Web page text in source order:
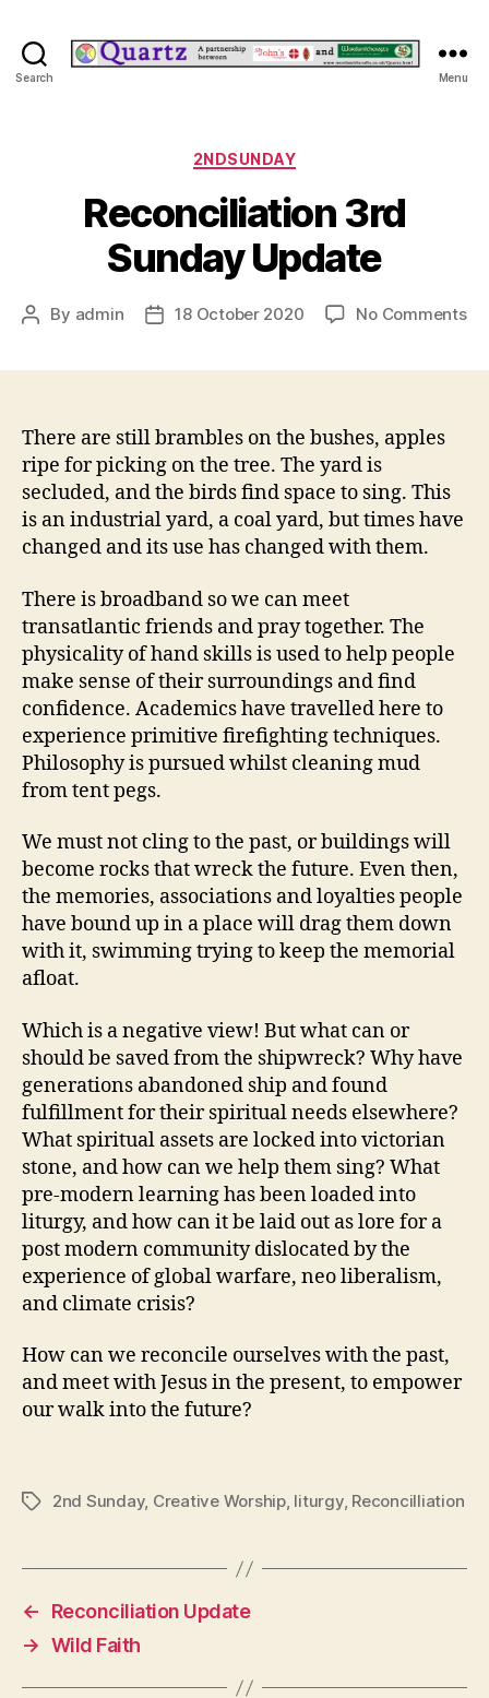
Search Menu
Categories
2NDSUNDAY
Reconciliation 3rd
Sunday Update
Post
By admin
Post18 October 2020 No Commentson
There are still brambles on the bushes, apples
ripe for picking on the tree. The yard is
secluded, and the birds find space to sing. This
is an industrial yard, a coal yard, but times have
changed and its use has changed with them.
There is broadband so we can meet
transatlantic friends and pray together. The
physicality of hand skills is used to help people
make sense of their surroundings and find
confidence. Academics have travelled here to
experience primitive firefighting techniques.
Philosophy is pursued whilst cleaning mud
from tent pegs.
We must not cling to the past, or buildings will
become rocks that wreck the future. Even then,
the memories, associations and loyalties people
have bound up in a place will drag them down
with it, swimming trying to keep the memorial
afloat.
Which is a negative view! But what can or
should be saved from the shipwreck? Why have
generations abandoned ship and found
fulfillment for their spiritual needs elsewhere?
What spiritual assets are locked into victorian
stone, and how can we help them sing? What
pre-modern learning has been loaded into
liturgy, and how can it be laid out as lore for a
post modern community dislocated by the
experience of global warfare, neo liberalism,
and climate crisis?
How can we reconcile ourselves with the past,
and meet with Jesus in the present, to empower
our walk into the future?
Tags2nd Sunday, Creative Worship, liturgy, Reconcilliation
←
Reconciliation Update
→ Wild Faith